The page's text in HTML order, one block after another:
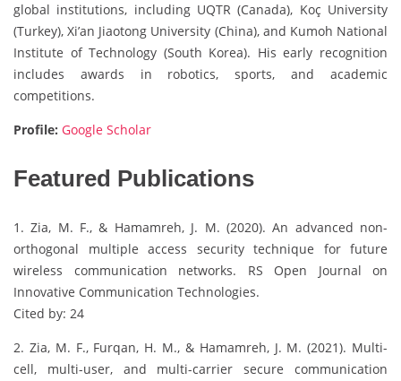
global institutions, including UQTR (Canada), Koç University
(Turkey), Xi’an Jiaotong University (China), and Kumoh National
Institute of Technology (South Korea). His early recognition
includes awards in robotics, sports, and academic
competitions.
Profile: Google Scholar
Featured Publications
1. Zia, M. F., & Hamamreh, J. M. (2020). An advanced non-
orthogonal multiple access security technique for future
wireless communication networks. RS Open Journal on
Innovative Communication Technologies.
Cited by: 24
2. Zia, M. F., Furqan, H. M., & Hamamreh, J. M. (2021). Multi-
cell, multi-user, and multi-carrier secure communication